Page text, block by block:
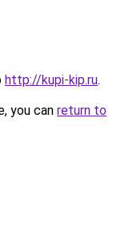
http://kupi-kip.ru.
you can return to